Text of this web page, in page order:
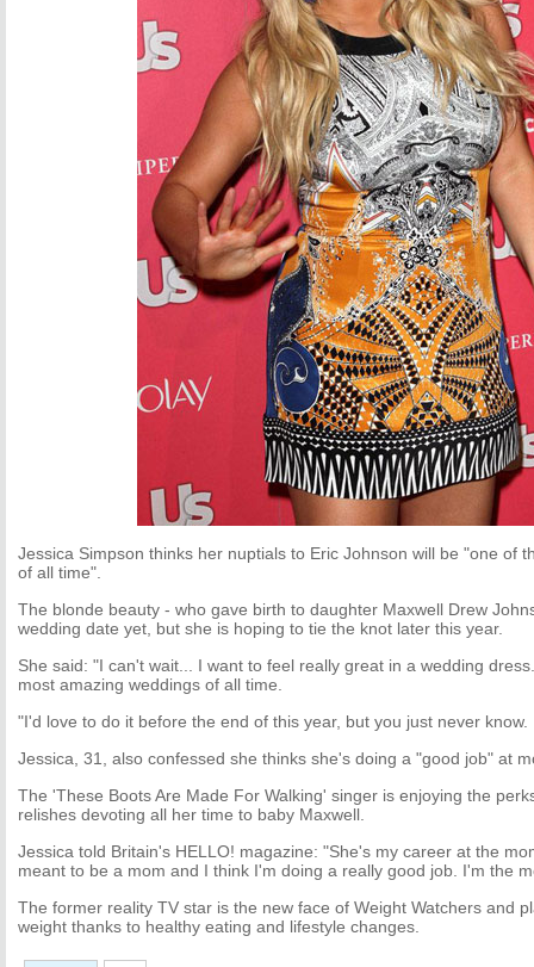
Jessica Simpson thinks her nuptials to Eric Johnson will be "one of
of all time".
The blonde beauty - who gave birth to daughter Maxwell Drew
wedding date yet, but she is hoping to tie the knot later this year.
She said: "I can't wait... I want to feel really great in a wedding
most amazing weddings of all time.
"I'd love to do it before the end of this year, but you just never
Jessica, 31, also confessed she thinks she's doing a "good job" at
The 'These Boots Are Made For Walking' singer is enjoying the
relishes devoting all her time to baby Maxwell.
Jessica told Britain's HELLO! magazine: "She's my career at the
meant to be a mom and I think I'm doing a really good job. I'm the
The former reality TV star is the new face of Weight Watchers and
weight thanks to healthy eating and lifestyle changes.